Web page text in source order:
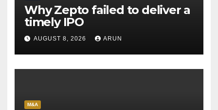
Why Zepto failed to deliver a
timely IPO
AUGUST 8, 2026 ARUN
M&A